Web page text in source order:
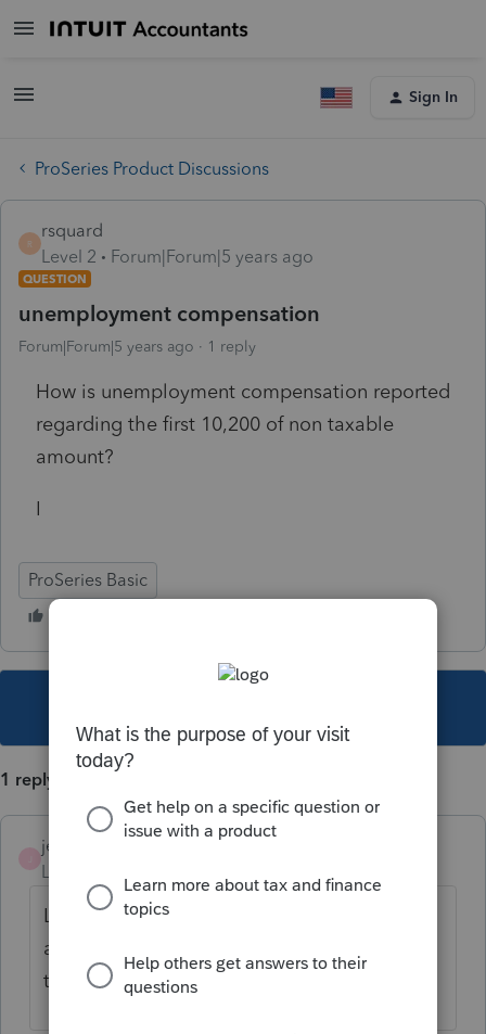
Sign In
ProSeries Product Discussions
R
rsquard
Level 2
Forum|Forum|5 years ago
QUESTION
unemployment compensation
Forum|Forum|5 years ago 1 reply
How is unemployment compensation reported
regarding the first 10,200 of non taxable
amount?
I
ProSeries Basic
1 reply
jeffmcpa2010
Level 10
Look at one of the other dozens of threads
asking the same question and you will find
the answer